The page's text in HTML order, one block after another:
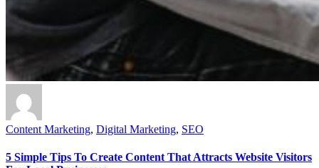
Content Marketing, Digital Marketing, SEO
5 Simple Tips To Create Content That Attracts Website Visitors